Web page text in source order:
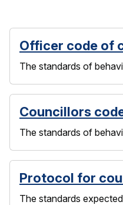
Officer code of
The standards of
Councillors
The standards of
Protocol for
The standards